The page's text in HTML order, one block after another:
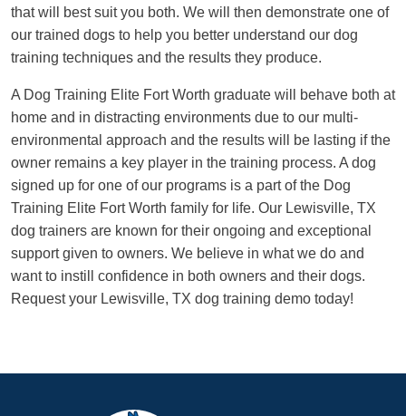
that will best suit you both. We will then demonstrate one of
our trained dogs to help you better understand our dog
training techniques and the results they produce.
A Dog Training Elite Fort Worth graduate will behave both at
home and in distracting environments due to our multi-
environmental approach and the results will be lasting if the
owner remains a key player in the training process. A dog
signed up for one of our programs is a part of the Dog
Training Elite Fort Worth family for life. Our Lewisville, TX
dog trainers are known for their ongoing and exceptional
support given to owners. We believe in what we do and
want to instill confidence in both owners and their dogs.
Request your Lewisville, TX dog training demo today!